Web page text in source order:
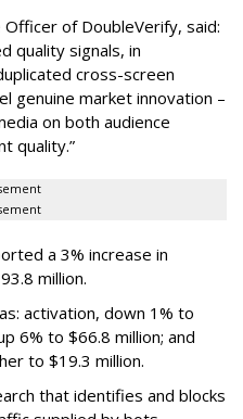
of DoubleVerify, said:
quality signals, in
cross-screen
genuine market innovation –
on both audience
quality.”
a 3% increase in
million.
activation, down 1% to
6% to $66.8 million; and
to $19.3 million.
that identifies and blocks